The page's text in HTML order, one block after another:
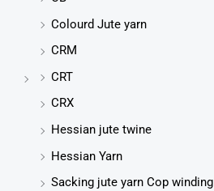
Colourd Jute yarn
CRM
CRT
CRX
Hessian jute twine
Hessian Yarn
Sacking jute yarn Cop winding